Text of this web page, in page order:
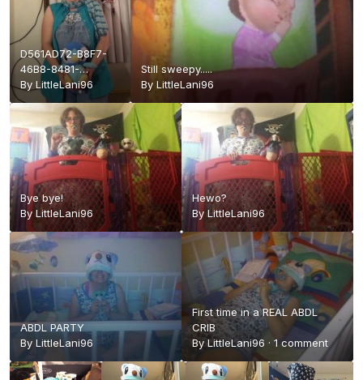
D561AD72-B8F7-
46B8-8481-
F8B494688761.jpeg
By LittleLani96
Still sweepy.....
ByLittleLani96
Bye bye!
By LittleLani96
Hewo?
By LittleLani96
ABDL PARTY
By LittleLani96
First time in a REAL ABDL
CRIB
By LittleLani96 · 1 comment